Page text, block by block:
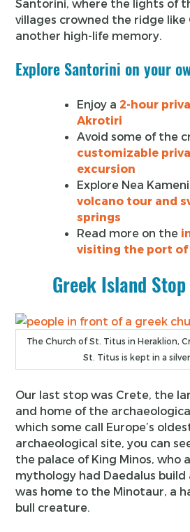
Santorini, where the lights of
villages crowned the ridge
another high-life memory.
Explore Santorini on your
Enjoy a2-hour
Akrotiri
Avoid some of the
customizable
excursion
Explore Nea
volcano tour and
springs
Read more on the
visiting the port of
Greek Island
The Church of St. Titus in Heraklion,
St. Titus is kept in a
Our last stop was Crete, the
and home of the
which some call Europe’s
archaeological site, you can
the palace of King Minos, who
mythology had Daedalus
was home to the Minotaur, a
bull creature.